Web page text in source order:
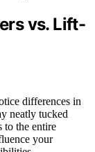
vs. Lift-
differences in
neatly tucked
to the entire
your